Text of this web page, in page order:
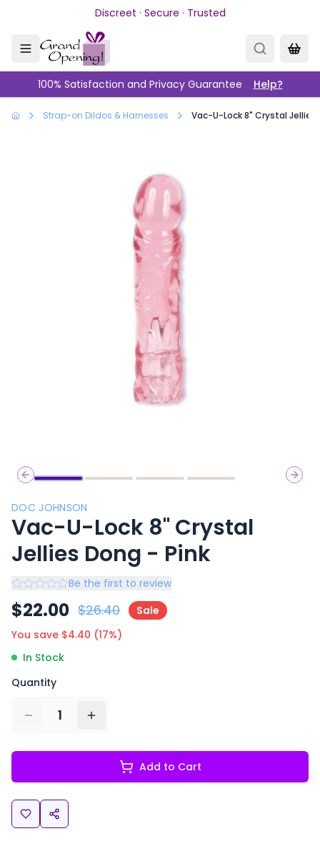
Skip to main contentDiscreet · Secure · Trusted
100% Satisfaction and Privacy Guarantee Help?
Strap-on Dildos & Harnesses Vac-U-Lock 8" Crystal Jellies
Previous slide
Next
DOC JOHNSON
Vac-U-Lock 8" Crystal
Jellies Dong - Pink
Be the first to review
$22.00 $26.40
Sale
You save $4.40 (17%)
In Stock
Quantity
1
Add to Cart